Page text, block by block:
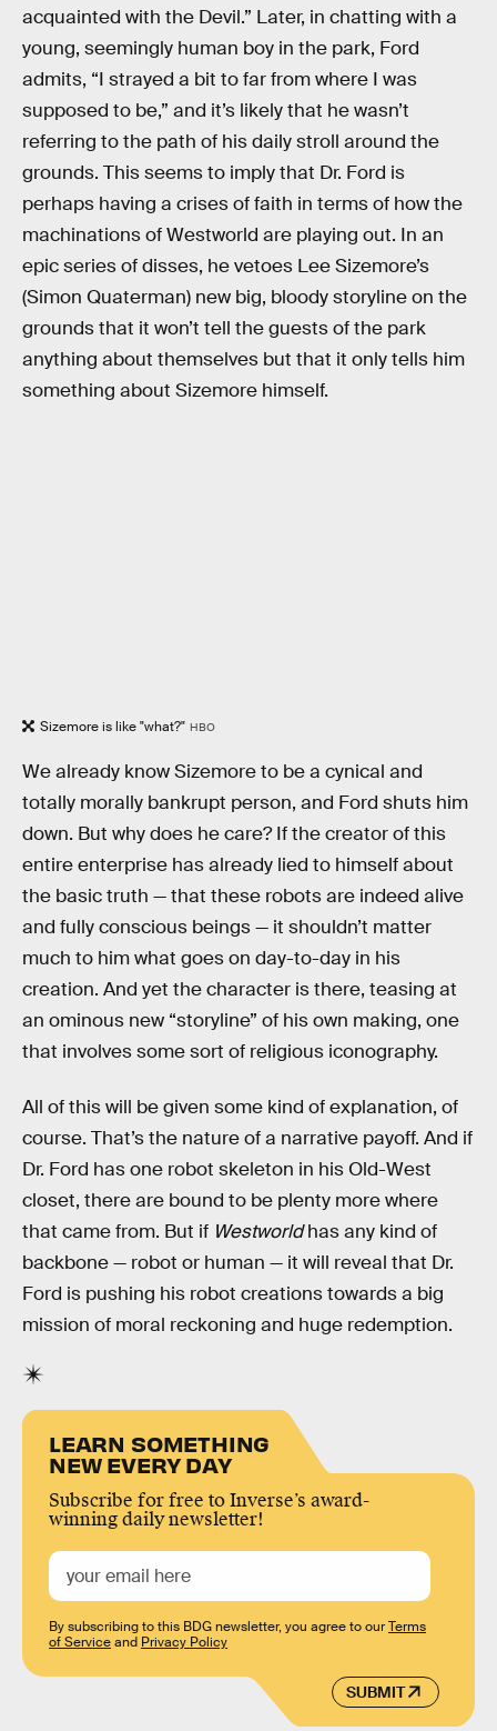
acquainted with the Devil.” Later, in chatting with a
young, seemingly human boy in the park, Ford
admits, “I strayed a bit to far from where I was
supposed to be,” and it’s likely that he wasn’t
referring to the path of his daily stroll around the
grounds. This seems to imply that Dr. Ford is
perhaps having a crises of faith in terms of how the
machinations of Westworld are playing out. In an
epic series of disses, he vetoes Lee Sizemore’s
(Simon Quaterman) new big, bloody storyline on the
grounds that it won’t tell the guests of the park
anything about themselves but that it only tells him
something about Sizemore himself.
Sizemore is like "what?" HBO
We already know Sizemore to be a cynical and
totally morally bankrupt person, and Ford shuts him
down. But why does he care? If the creator of this
entire enterprise has already lied to himself about
the basic truth — that these robots are indeed alive
and fully conscious beings — it shouldn’t matter
much to him what goes on day-to-day in his
creation. And yet the character is there, teasing at
an ominous new “storyline” of his own making, one
that involves some sort of religious iconography.
All of this will be given some kind of explanation, of
course. That’s the nature of a narrative payoff. And if
Dr. Ford has one robot skeleton in his Old-West
closet, there are bound to be plenty more where
that came from. But if Westworldhas any kind of
backbone — robot or human — it will reveal that Dr.
Ford is pushing his robot creations towards a big
mission of moral reckoning and huge redemption.
LEARN SOMETHING
NEW EVERY DAY
Subscribe for free to Inverse’s award-
winning daily newsletter!
SUBMIT
By subscribing to this BDG newsletter, you agree to ourTerms
of Serviceand Privacy Policy